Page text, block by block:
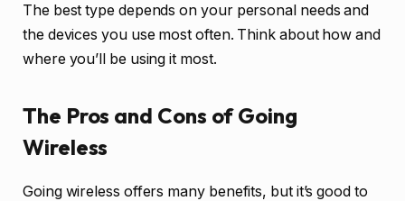
The best type depends on your personal needs and
the devices you use most often. Think about how and
where you’ll be using it most.
The Pros and Cons of Going
Wireless
Going wireless offers many benefits, but it’s good to